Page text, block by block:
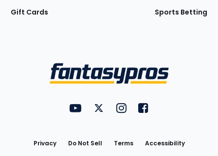
Gift Cards Sports Betting
FantasyPros on YouTube
FantasyPros on Twitter
FantasyPros on Instagram
FantasyPros on
Privacy Do Not Sell Terms
Accessibility